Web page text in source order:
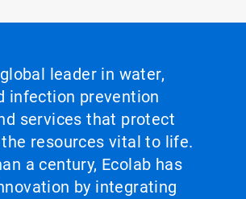
leader in water,
infection prevention
services that protect
resources vital to life.
a century, Ecolab has
by integrating